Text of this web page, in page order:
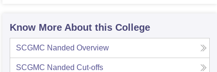
Know More About this College
SCGMC Nanded Overview
SCGMC Nanded Cut-offs